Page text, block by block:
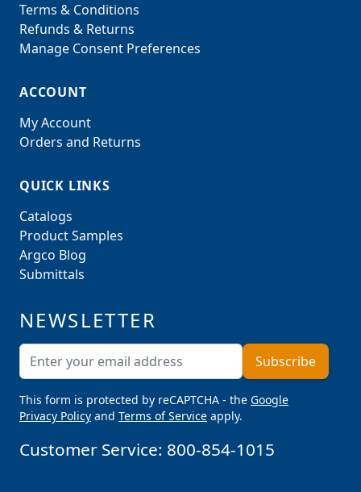
Terms & Conditions
Refunds & Returns
Manage Consent Preferences
ACCOUNT
My Account
Orders and Returns
QUICK LINKS
Catalogs
Product Samples
Argco Blog
Submittals
NEWSLETTER
Email AddressSubscribe
This form is protected by reCAPTCHA - the Google
Privacy Policy and Terms of Service apply.
Customer Service: 800-854-1015